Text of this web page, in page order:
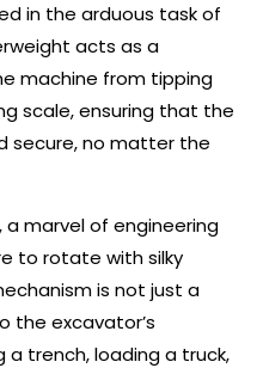
in the arduous task of
acts as a
machine from tipping
scale, ensuring that the
secure, no matter the
a marvel of engineering
to rotate with silky
is not just a
the excavator’s
a trench, loading a truck,